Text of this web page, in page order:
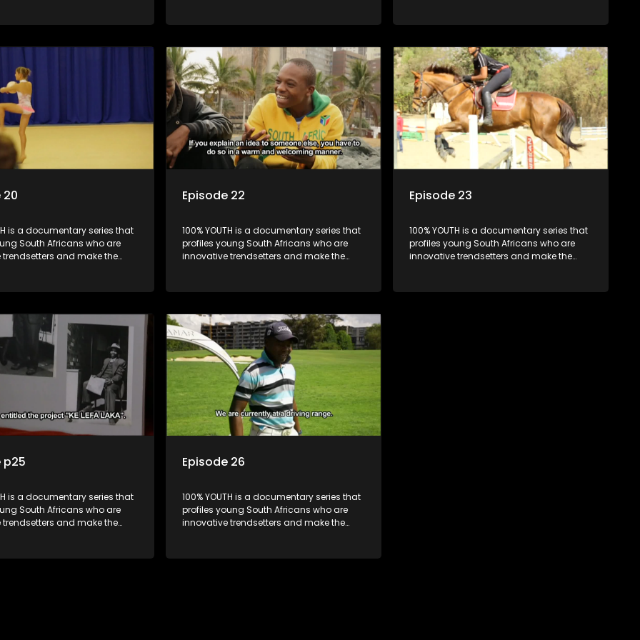
20
is a documentary series that
South Africans who are
and make the
Episode 22
100% YOUTH is a documentary series that
profiles young South Africans who are
innovative trendsetters and make the
Episode 23
100% YOUTH is a documentary series that
profiles young South Africans who are
innovative trendsetters and make the
p25
is a documentary series that
South Africans who are
and make the
Episode 26
100% YOUTH is a documentary series that
profiles young South Africans who are
innovative trendsetters and make the